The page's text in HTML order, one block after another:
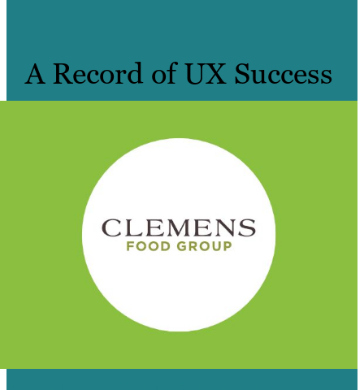
A Record of UX Success